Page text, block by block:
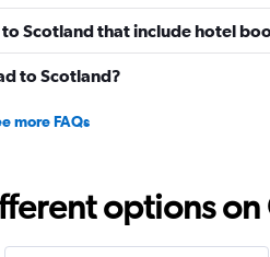
Scotland that include hotel
to Scotland?
more FAQs
options